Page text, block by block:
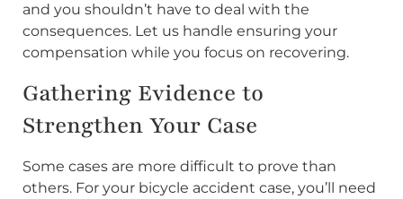
and you shouldn’t have to deal with the
consequences. Let us handle ensuring your
compensation while you focus on recovering.
Gathering Evidence to
Strengthen Your Case
Some cases are more difficult to prove than
others. For your bicycle accident case, you’ll need